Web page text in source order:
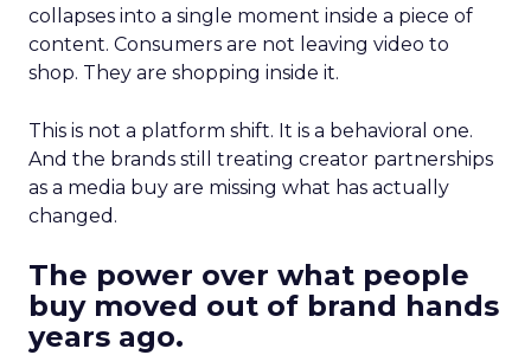
collapses into a single moment inside a piece of
content. Consumers are not leaving video to
shop. They are shopping inside it.
This is not a platform shift. It is a behavioral one.
And the brands still treating creator partnerships
as a media buy are missing what has actually
changed.
The power over what people
buy moved out of brand hands
years ago.